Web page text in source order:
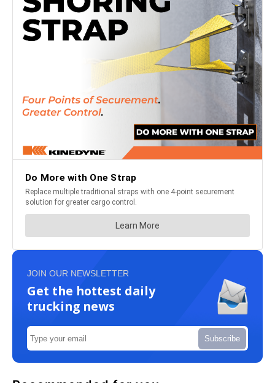
JOIN OUR NEWSLETTER
Get the hottest daily
trucking news